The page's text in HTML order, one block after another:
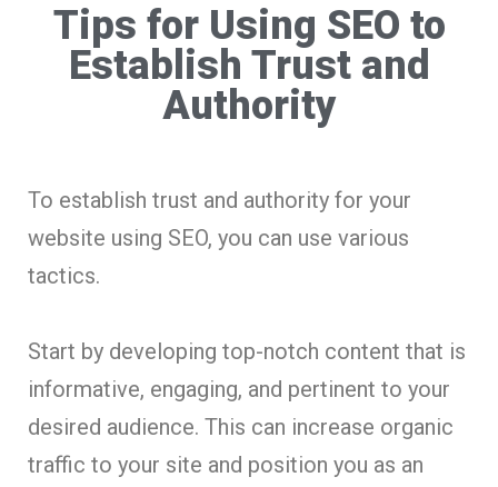
Tips for Using SEO to
Establish Trust and
Authority
To establish trust and authority for your
website using SEO, you can use various
tactics.
Start by developing top-notch content that is
informative, engaging, and pertinent to your
desired audience. This can increase organic
traffic to your site and position you as an